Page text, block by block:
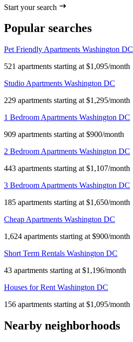
Start your search
Popular searches
Pet Friendly Apartments Washington DC
521 apartments starting at $1,095/month
Studio Apartments Washington DC
229 apartments starting at $1,295/month
1 Bedroom Apartments Washington DC
909 apartments starting at $900/month
2 Bedroom Apartments Washington DC
443 apartments starting at $1,107/month
3 Bedroom Apartments Washington DC
185 apartments starting at $1,650/month
Cheap Apartments Washington DC
1,624 apartments starting at $900/month
Short Term Rentals Washington DC
43 apartments starting at $1,196/month
Houses for Rent Washington DC
156 apartments starting at $1,095/month
Nearby neighborhoods